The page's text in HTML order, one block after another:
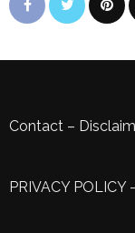
Contact –
PRIVACY POLICY